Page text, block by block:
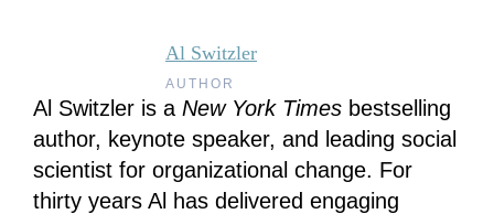
Al Switzler
AUTHOR
Al Switzler is a New York Times bestselling
author, keynote speaker, and leading social
scientist for organizational change. For
thirty years Al has delivered engaging